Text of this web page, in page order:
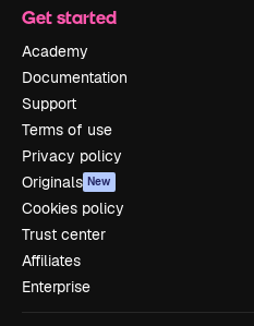
Get started
Academy
Documentation
Support
Terms of use
Privacy policy
Originals New
Cookies policy
Trust center
Affiliates
Enterprise